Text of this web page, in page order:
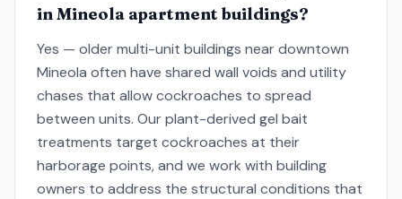
in Mineola apartment buildings?
Yes — older multi-unit buildings near downtown
Mineola often have shared wall voids and utility
chases that allow cockroaches to spread
between units. Our plant-derived gel bait
treatments target cockroaches at their
harborage points, and we work with building
owners to address the structural conditions that